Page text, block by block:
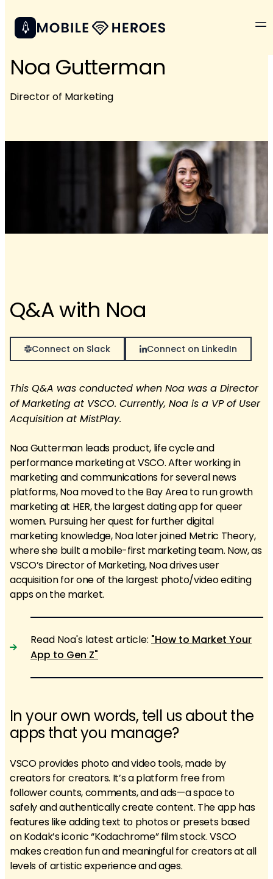
Noa Gutterman
Director of Marketing
Q&A with Noa
Connect on Slack Connect on LinkedIn
This Q&A was conducted when Noa was a Director
of Marketing at VSCO. Currently, Noa is a VP of User
Acquisition at MistPlay.
Noa Gutterman leads product, life cycle and
performance marketing at VSCO. After working in
marketing and communications for several news
platforms, Noa moved to the Bay Area to run growth
marketing at HER, the largest dating app for queer
women. Pursuing her quest for further digital
marketing knowledge, Noa later joined Metric Theory,
where she built a mobile-first marketing team. Now, as
VSCO’s Director of Marketing, Noa drives user
acquisition for one of the largest photo/video editing
apps on the market.
Read Noa's latest article: "How to Market Your
App to Gen Z"
In your own words, tell us about the
apps that you manage?
VSCO provides photo and video tools, made by
creators for creators. It’s a platform free from
follower counts, comments, and ads—a space to
safely and authentically create content. The app has
features like adding text to photos or presets based
on Kodak’s iconic “Kodachrome” film stock. VSCO
makes creation fun and meaningful for creators at all
levels of artistic experience and ages.